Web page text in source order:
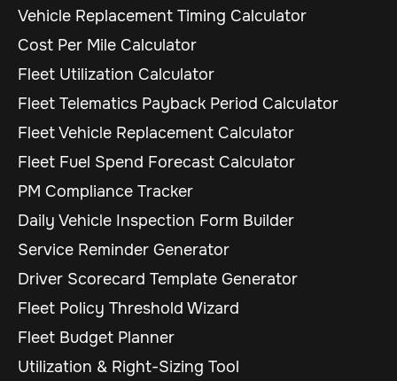
Vehicle Replacement Timing Calculator
Cost Per Mile Calculator
Fleet Utilization Calculator
Fleet Telematics Payback Period Calculator
Fleet Vehicle Replacement Calculator
Fleet Fuel Spend Forecast Calculator
PM Compliance Tracker
Daily Vehicle Inspection Form Builder
Service Reminder Generator
Driver Scorecard Template Generator
Fleet Policy Threshold Wizard
Fleet Budget Planner
Utilization & Right-Sizing Tool